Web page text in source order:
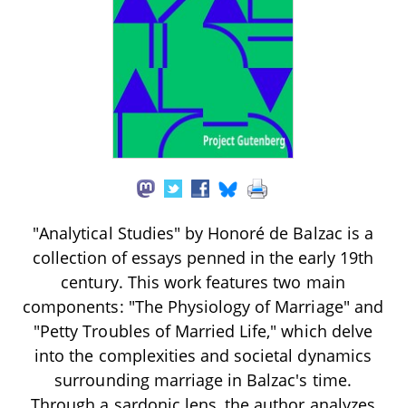
"Analytical Studies" by Honoré de Balzac is a
collection of essays penned in the early 19th
century. This work features two main
components: "The Physiology of Marriage" and
"Petty Troubles of Married Life," which delve
into the complexities and societal dynamics
surrounding marriage in Balzac's time.